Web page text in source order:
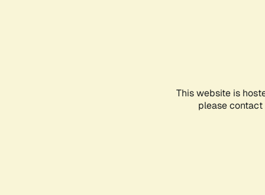
This website is
please contact